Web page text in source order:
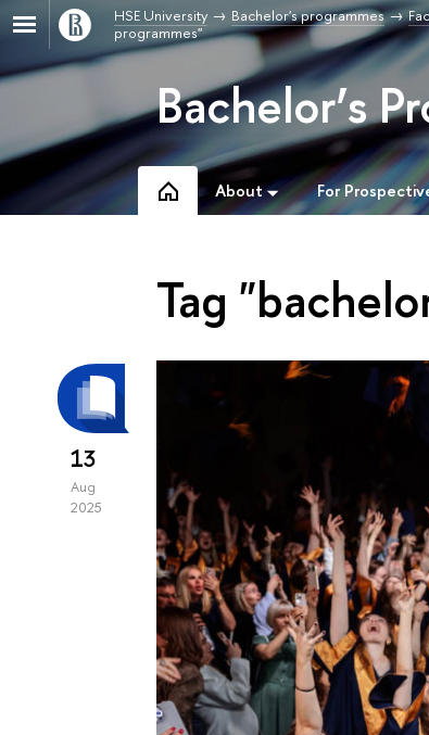
HSE University Bachelor's programmes
programmes"
Bachelor’s
About For
Tag
13
Aug
2025